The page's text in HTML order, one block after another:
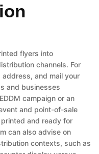
flyers into
channels. For
and mail your
and businesses
campaign or an
and point-of-sale
and ready for
can also advise on
contexts, such as